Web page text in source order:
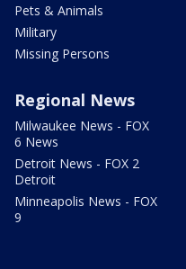
Pets & Animals
Military
Missing Persons
Regional News
Milwaukee News - FOX
6 News
Detroit News - FOX 2
Detroit
Minneapolis News - FOX
9